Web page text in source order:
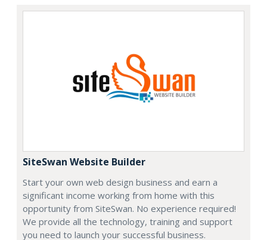
SiteSwan Website Builder
Start your own web design business and earn a
significant income working from home with this
opportunity from SiteSwan. No experience required!
We provide all the technology, training and support
you need to launch your successful business.